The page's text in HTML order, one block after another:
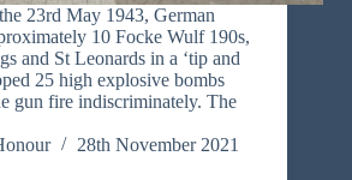
23rd May 1943, German
10 Focke Wulf 190s,
and St Leonards in a ‘tip and
25 high explosive bombs
gun fire indiscriminately. The
28th November 2021